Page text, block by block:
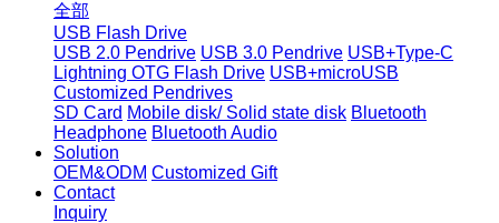
全部
USB Flash Drive
USB 2.0 Pendrive USB 3.0 Pendrive USB+Type-C
Lightning OTG Flash Drive USB+microUSB
Customized Pendrives
SD Card Mobile disk/ Solid state disk Bluetooth
Headphone Bluetooth Audio
Solution
OEM&ODM Customized Gift
Contact
Inquiry